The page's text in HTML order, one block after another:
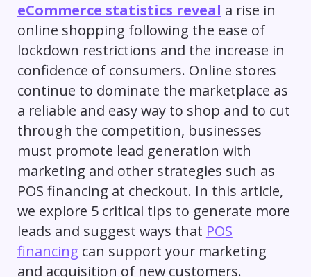
eCommerce statistics reveal a rise in
online shopping following the ease of
lockdown restrictions and the increase in
confidence of consumers. Online stores
continue to dominate the marketplace as
a reliable and easy way to shop and to cut
through the competition, businesses
must promote lead generation with
marketing and other strategies such as
POS financing at checkout. In this article,
we explore 5 critical tips to generate more
leads and suggest ways that POS
financing can support your marketing
and acquisition of new customers.